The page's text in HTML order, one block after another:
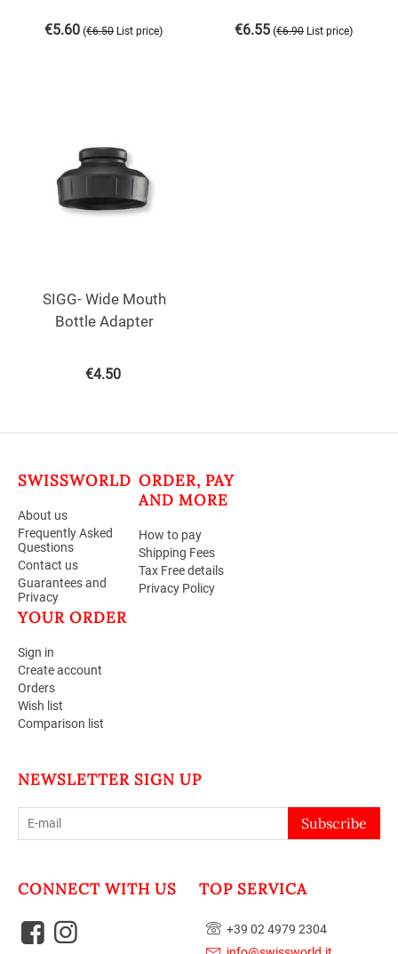
€5.60 (€6.50 List price) €6.55 (€6.90 List price)
SIGG- Wide Mouth
Bottle Adapter
€4.50
SWISSWORLD
About us
Frequently Asked
Questions
Contact us
Guarantees and
Privacy
ORDER, PAY
AND MORE
How to pay
Shipping Fees
Tax Free details
Privacy Policy
YOUR ORDER
Sign in
Create account
Orders
Wish list
Comparison list
NEWSLETTER SIGN UP
Subscribe
CONNECT WITH US TOP SERVICA
+39 02 4979 2304